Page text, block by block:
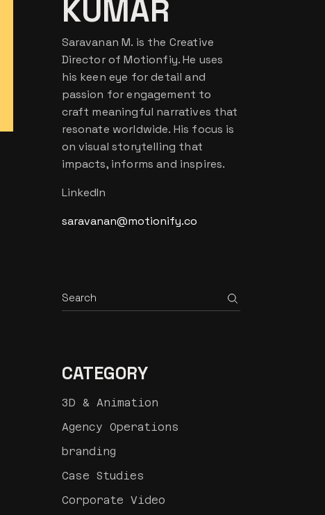
KUMAR
Saravanan M. is the Creative
Director of Motionfiy. He uses
his keen eye for detail and
passion for engagement to
craft meaningful narratives that
resonate worldwide. His focus is
on visual storytelling that
impacts, informs and inspires.
LinkedIn
saravanan@motionify.co
CATEGORY
3D & Animation
Agency Operations
branding
Case Studies
Corporate Video